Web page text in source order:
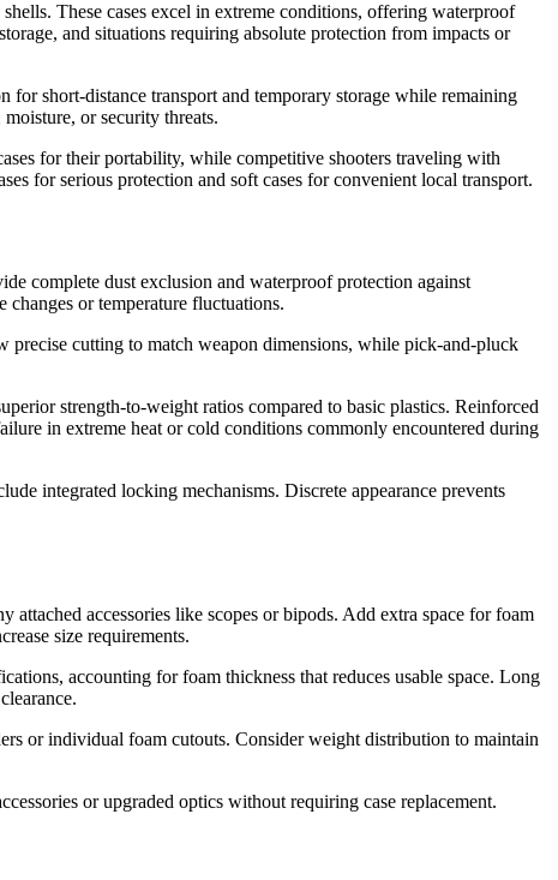
These cases excel in extreme conditions, offering waterproof
and situations requiring absolute protection from impacts or
short-distance transport and temporary storage while remaining
or security threats.
for their portability, while competitive shooters traveling with
for serious protection and soft cases for convenient local transport.
complete dust exclusion and waterproof protection against
changes or temperature fluctuations.
precise cutting to match weapon dimensions, while pick-and-pluck
strength-to-weight ratios compared to basic plastics. Reinforced
in extreme heat or cold conditions commonly encountered during
integrated locking mechanisms. Discrete appearance prevents
accessories like scopes or bipods. Add extra space for foam
size requirements.
accounting for foam thickness that reduces usable space. Long
or individual foam cutouts. Consider weight distribution to maintain
or upgraded optics without requiring case replacement.